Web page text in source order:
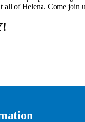
all of Helena. Come join